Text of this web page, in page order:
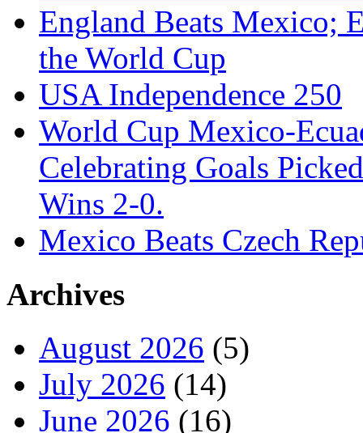
England Beats Mexico;
the World Cup
USA Independence 250
World Cup Mexico-
Celebrating Goals
Wins 2-0.
Mexico Beats Czech
Archives
August 2026 (5)
July 2026 (14)
June 2026 (16)